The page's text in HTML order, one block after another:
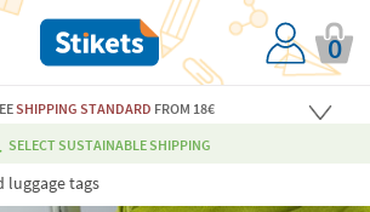
0
SHIPPING STANDARD FROM 18€
SELECT SUSTAINABLE SHIPPING
luggage tags